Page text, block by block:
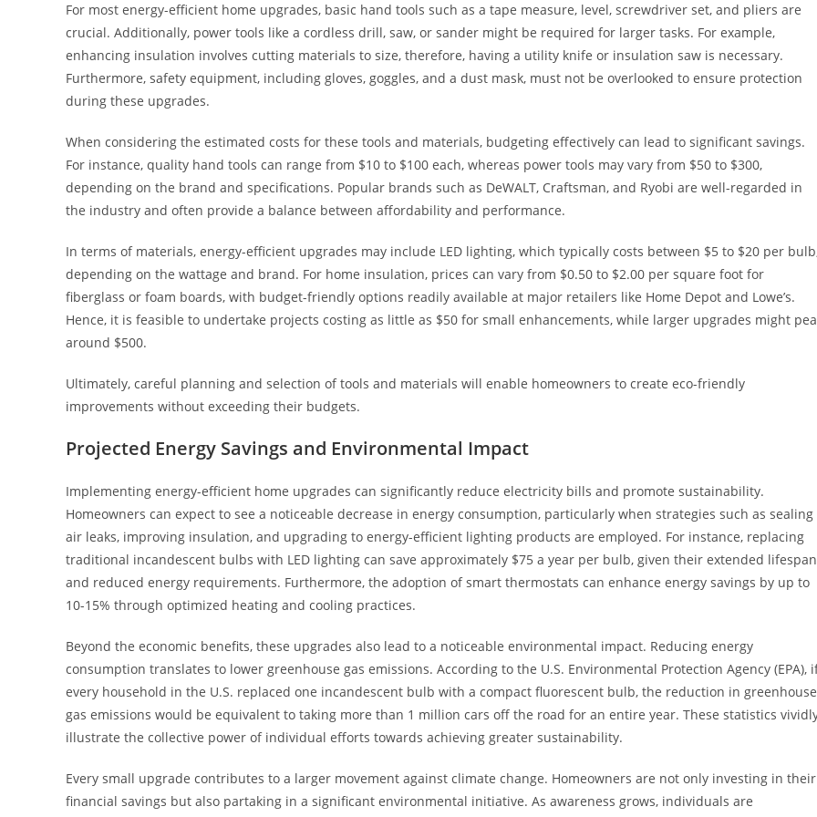
For most energy-efficient home upgrades, basic hand tools such as a tape measure, level, screwdriver set, and pliers are
crucial. Additionally, power tools like a cordless drill, saw, or sander might be required for larger tasks. For example,
enhancing insulation involves cutting materials to size, therefore, having a utility knife or insulation saw is necessary.
Furthermore, safety equipment, including gloves, goggles, and a dust mask, must not be overlooked to ensure protection
during these upgrades.
When considering the estimated costs for these tools and materials, budgeting effectively can lead to significant savings.
For instance, quality hand tools can range from $10 to $100 each, whereas power tools may vary from $50 to $300,
depending on the brand and specifications. Popular brands such as DeWALT, Craftsman, and Ryobi are well-regarded in
the industry and often provide a balance between affordability and performance.
In terms of materials, energy-efficient upgrades may include LED lighting, which typically costs between $5 to $20 per
depending on the wattage and brand. For home insulation, prices can vary from $0.50 to $2.00 per square foot for
fiberglass or foam boards, with budget-friendly options readily available at major retailers like Home Depot and Lowe’s.
Hence, it is feasible to undertake projects costing as little as $50 for small enhancements, while larger upgrades might
around $500.
Ultimately, careful planning and selection of tools and materials will enable homeowners to create eco-friendly
improvements without exceeding their budgets.
Projected Energy Savings and Environmental Impact
Implementing energy-efficient home upgrades can significantly reduce electricity bills and promote sustainability.
Homeowners can expect to see a noticeable decrease in energy consumption, particularly when strategies such as sealing
air leaks, improving insulation, and upgrading to energy-efficient lighting products are employed. For instance, replacing
traditional incandescent bulbs with LED lighting can save approximately $75 a year per bulb, given their extended lifespan
and reduced energy requirements. Furthermore, the adoption of smart thermostats can enhance energy savings by up to
10-15% through optimized heating and cooling practices.
Beyond the economic benefits, these upgrades also lead to a noticeable environmental impact. Reducing energy
consumption translates to lower greenhouse gas emissions. According to the U.S. Environmental Protection Agency (EPA),
every household in the U.S. replaced one incandescent bulb with a compact fluorescent bulb, the reduction in greenhouse
gas emissions would be equivalent to taking more than 1 million cars off the road for an entire year. These statistics
illustrate the collective power of individual efforts towards achieving greater sustainability.
Every small upgrade contributes to a larger movement against climate change. Homeowners are not only investing in their
financial savings but also partaking in a significant environmental initiative. As awareness grows, individuals are